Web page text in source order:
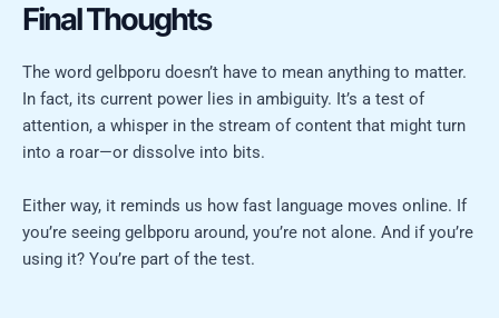
Final Thoughts
The word gelbporu doesn’t have to mean anything to matter.
In fact, its current power lies in ambiguity. It’s a test of
attention, a whisper in the stream of content that might turn
into a roar—or dissolve into bits.
Either way, it reminds us how fast language moves online. If
you’re seeing gelbporu around, you’re not alone. And if you’re
using it? You’re part of the test.